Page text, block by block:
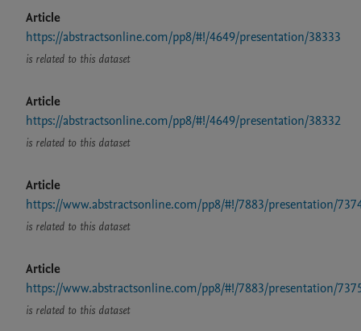
Article
https://abstractsonline.com/pp8/#!/4649/presentation/38333
is related to this dataset
Article
https://abstractsonline.com/pp8/#!/4649/presentation/38332
is related to this dataset
Article
https://www.abstractsonline.com/pp8/#!/7883/presentation/
is related to this dataset
Article
https://www.abstractsonline.com/pp8/#!/7883/presentation/
is related to this dataset